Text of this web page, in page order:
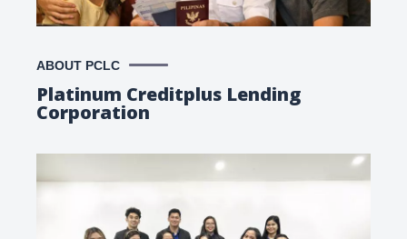
ABOUT PCLC
Platinum Creditplus Lending
Corporation